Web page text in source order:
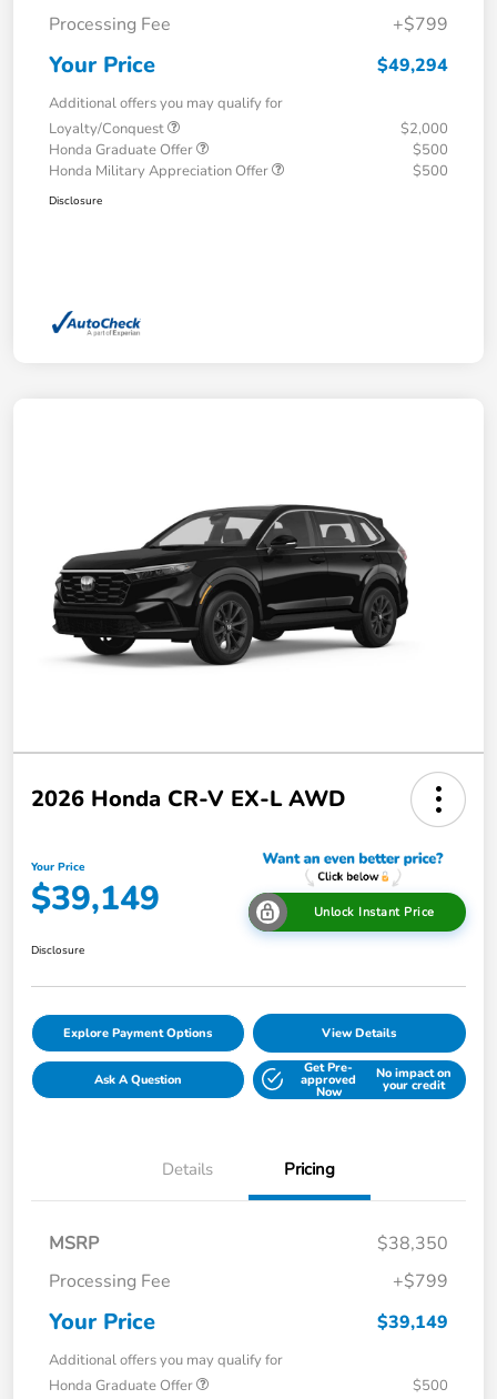
Processing Fee
+$799
Your Price $49,294
Additional offers you may qualify for
Loyalty/Conquest
$2,000
Honda Graduate Offer
$500
Honda Military Appreciation Offer
$500
Disclosure
2026 Honda CR-V EX-L AWD
Your Price
$39,149 Unlock Instant Price
Disclosure
Explore Payment Options View Details
Ask A Question
Get Pre-
approved
Now
No impact on
your credit
Details Pricing
MSRP
$38,350
Processing Fee
+$799
Your Price $39,149
Additional offers you may qualify for
Honda Graduate Offer
$500